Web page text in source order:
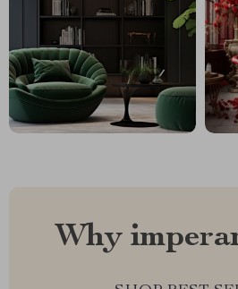
Why